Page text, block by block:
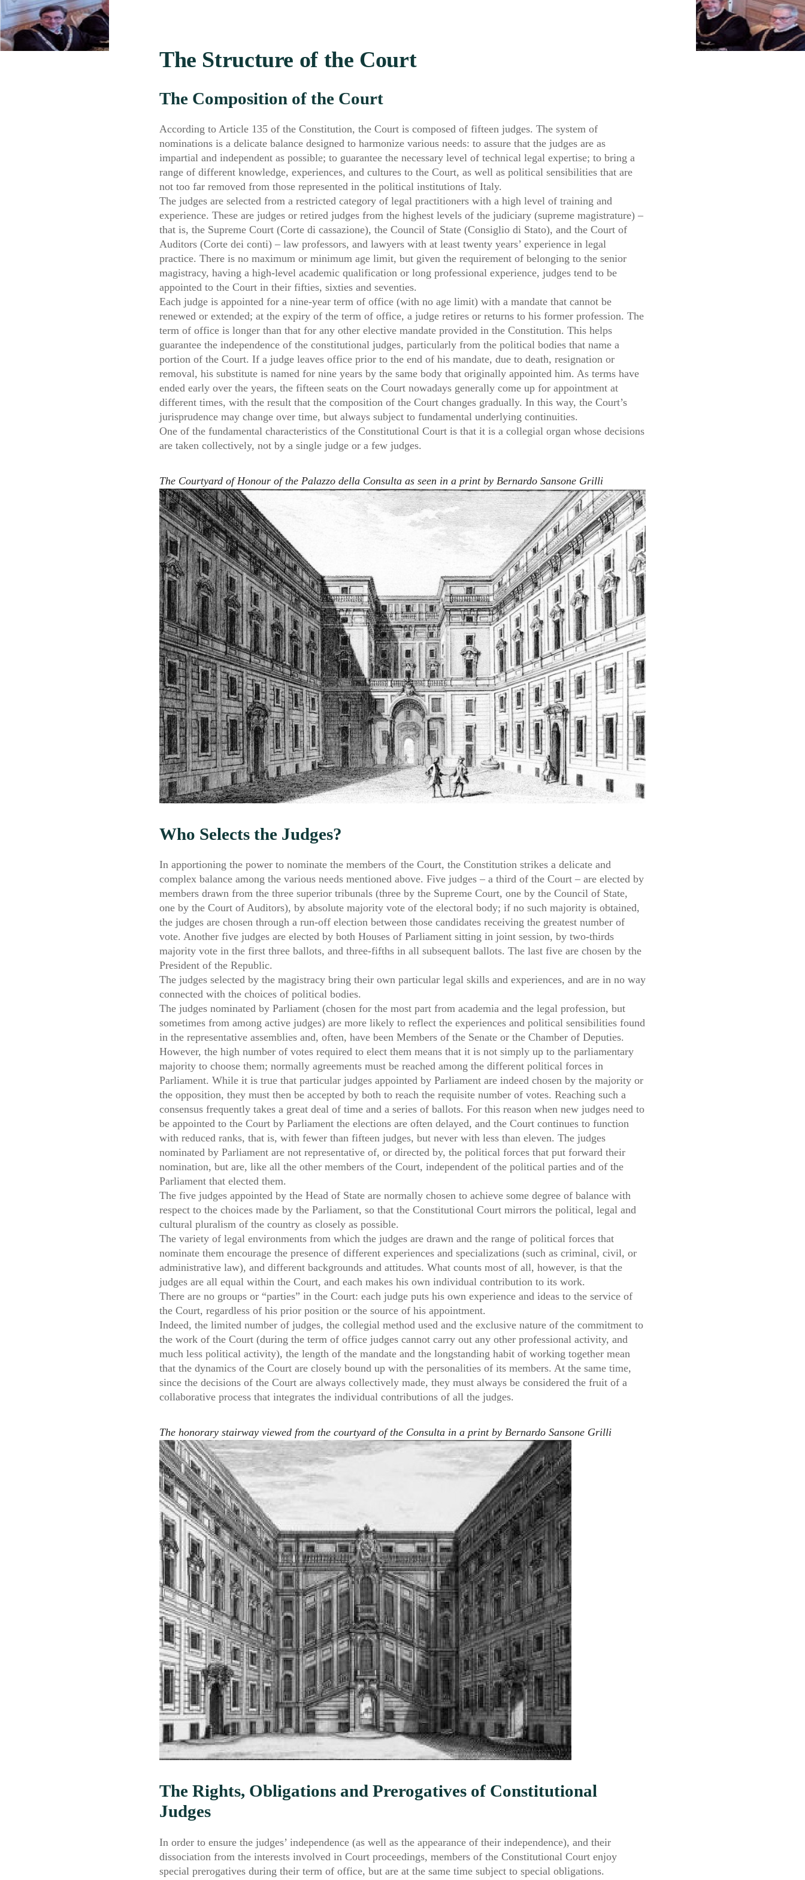
The Structure of the Court
The Composition of the Court
According to Article 135 of the Constitution, the Court is composed of fifteen judges. The system of
nominations is a delicate balance designed to harmonize various needs: to assure that the judges are as
impartial and independent as possible; to guarantee the necessary level of technical legal expertise; to bring a
range of different knowledge, experiences, and cultures to the Court, as well as political sensibilities that are
not too far removed from those represented in the political institutions of Italy.
The judges are selected from a restricted category of legal practitioners with a high level of training and
experience. These are judges or retired judges from the highest levels of the judiciary (supreme magistrature) –
that is, the Supreme Court (Corte di cassazione), the Council of State (Consiglio di Stato), and the Court of
Auditors (Corte dei conti) – law professors, and lawyers with at least twenty years’ experience in legal
practice. There is no maximum or minimum age limit, but given the requirement of belonging to the senior
magistracy, having a high-level academic qualification or long professional experience, judges tend to be
appointed to the Court in their fifties, sixties and seventies.
Each judge is appointed for a nine-year term of office (with no age limit) with a mandate that cannot be
renewed or extended; at the expiry of the term of office, a judge retires or returns to his former profession. The
term of office is longer than that for any other elective mandate provided in the Constitution. This helps
guarantee the independence of the constitutional judges, particularly from the political bodies that name a
portion of the Court. If a judge leaves office prior to the end of his mandate, due to death, resignation or
removal, his substitute is named for nine years by the same body that originally appointed him. As terms have
ended early over the years, the fifteen seats on the Court nowadays generally come up for appointment at
different times, with the result that the composition of the Court changes gradually. In this way, the Court’s
jurisprudence may change over time, but always subject to fundamental underlying continuities.
One of the fundamental characteristics of the Constitutional Court is that it is a collegial organ whose decisions
are taken collectively, not by a single judge or a few judges.
The Courtyard of Honour of the Palazzo della Consulta as seen in a print by Bernardo Sansone Grilli
Who Selects the Judges?
In apportioning the power to nominate the members of the Court, the Constitution strikes a delicate and
complex balance among the various needs mentioned above. Five judges – a third of the Court – are elected by
members drawn from the three superior tribunals (three by the Supreme Court, one by the Council of State,
one by the Court of Auditors), by absolute majority vote of the electoral body; if no such majority is obtained,
the judges are chosen through a run-off election between those candidates receiving the greatest number of
vote. Another five judges are elected by both Houses of Parliament sitting in joint session, by two-thirds
majority vote in the first three ballots, and three-fifths in all subsequent ballots. The last five are chosen by the
President of the Republic.
The judges selected by the magistracy bring their own particular legal skills and experiences, and are in no way
connected with the choices of political bodies.
The judges nominated by Parliament (chosen for the most part from academia and the legal profession, but
sometimes from among active judges) are more likely to reflect the experiences and political sensibilities found
in the representative assemblies and, often, have been Members of the Senate or the Chamber of Deputies.
However, the high number of votes required to elect them means that it is not simply up to the parliamentary
majority to choose them; normally agreements must be reached among the different political forces in
Parliament. While it is true that particular judges appointed by Parliament are indeed chosen by the majority or
the opposition, they must then be accepted by both to reach the requisite number of votes. Reaching such a
consensus frequently takes a great deal of time and a series of ballots. For this reason when new judges need to
be appointed to the Court by Parliament the elections are often delayed, and the Court continues to function
with reduced ranks, that is, with fewer than fifteen judges, but never with less than eleven. The judges
nominated by Parliament are not representative of, or directed by, the political forces that put forward their
nomination, but are, like all the other members of the Court, independent of the political parties and of the
Parliament that elected them.
The five judges appointed by the Head of State are normally chosen to achieve some degree of balance with
respect to the choices made by the Parliament, so that the Constitutional Court mirrors the political, legal and
cultural pluralism of the country as closely as possible.
The variety of legal environments from which the judges are drawn and the range of political forces that
nominate them encourage the presence of different experiences and specializations (such as criminal, civil, or
administrative law), and different backgrounds and attitudes. What counts most of all, however, is that the
judges are all equal within the Court, and each makes his own individual contribution to its work.
There are no groups or “parties” in the Court: each judge puts his own experience and ideas to the service of
the Court, regardless of his prior position or the source of his appointment.
Indeed, the limited number of judges, the collegial method used and the exclusive nature of the commitment to
the work of the Court (during the term of office judges cannot carry out any other professional activity, and
much less political activity), the length of the mandate and the longstanding habit of working together mean
that the dynamics of the Court are closely bound up with the personalities of its members. At the same time,
since the decisions of the Court are always collectively made, they must always be considered the fruit of a
collaborative process that integrates the individual contributions of all the judges.
The honorary stairway viewed from the courtyard of the Consulta in a print by Bernardo Sansone Grilli
The Rights, Obligations and Prerogatives of Constitutional
Judges
In order to ensure the judges’ independence (as well as the appearance of their independence), and their
dissociation from the interests involved in Court proceedings, members of the Constitutional Court enjoy
special prerogatives during their term of office, but are at the same time subject to special obligations.